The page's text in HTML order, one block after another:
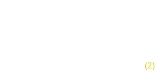
(2)